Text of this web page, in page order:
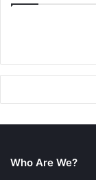
Who Are We?